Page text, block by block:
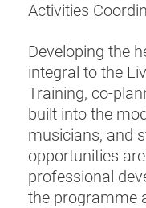
Activities
Developing the
integral to the
Training, co-
built into the
musicians, and
opportunities
professional
the programme